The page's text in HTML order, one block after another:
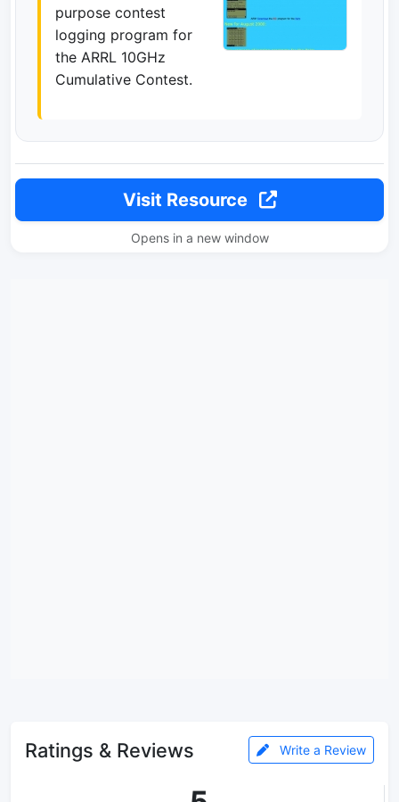
purpose contest
logging program for
the ARRL 10GHz
Cumulative Contest.
Visit Resource
Opens in a new window
Ratings & Reviews Write a Review